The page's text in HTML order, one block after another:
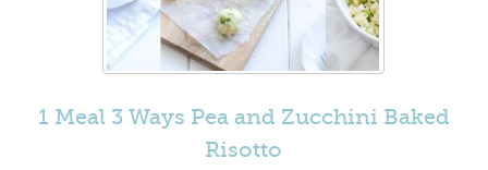
1 Meal 3 Ways Pea and Zucchini Baked
Risotto